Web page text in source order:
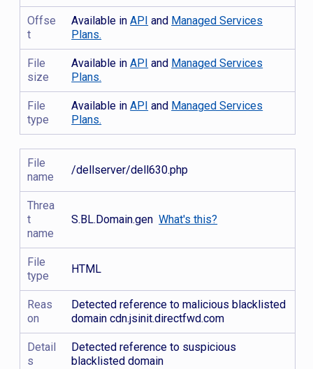
Offse
t
Available inAPI and Managed Services
Plans.
File
size
Available inAPI and Managed Services
Plans.
File
type
Available inAPI and Managed Services
Plans.
File
name
/dellserver/dell630.php
Threa
t
name
S.BL.Domain.genWhat's this?
File
type
HTML
Reas
on
Detected reference to malicious blacklisted
domain cdn.jsinit.directfwd.com
Detail
s
Detected reference to suspicious
blacklisted domain